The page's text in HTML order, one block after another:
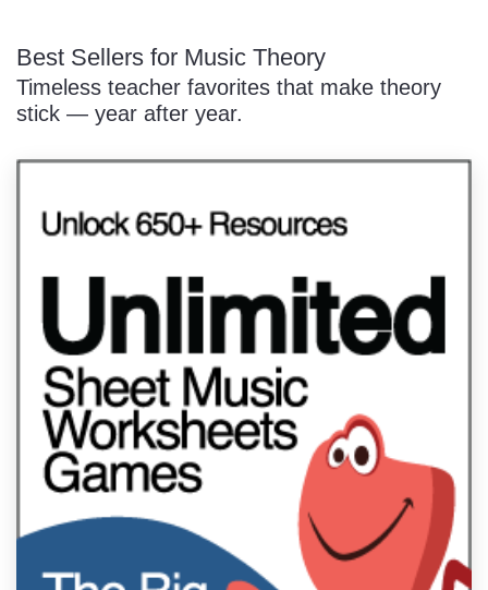
Best Sellers for Music Theory
Timeless teacher favorites that make theory
stick — year after year.